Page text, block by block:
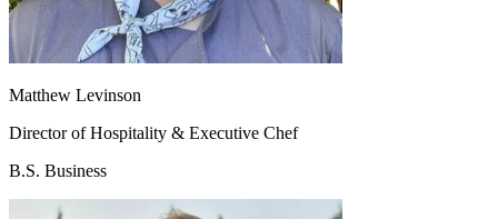
Matthew Levinson
Director of Hospitality & Executive Chef
B.S. Business